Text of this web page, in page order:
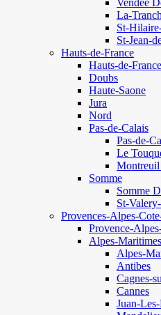
Vendee
La-
St-
St-Jean-
Hauts-de-France
Hauts-de-France
Doubs
Haute-Saone
Jura
Nord
Pas-de-Calais
Pas-de-
Le
Somme
Somme
St-
Provences-Alpes-
Provence-
Alpes-Maritimes
Alpes-
Antibes
Cagnes-
Cannes
Juan-